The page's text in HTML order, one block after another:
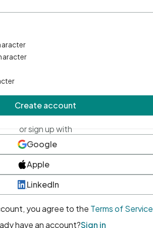
Create account
or sign up with
Google
Apple
LinkedIn
you agree to the Terms of Service
have an account?Sign in